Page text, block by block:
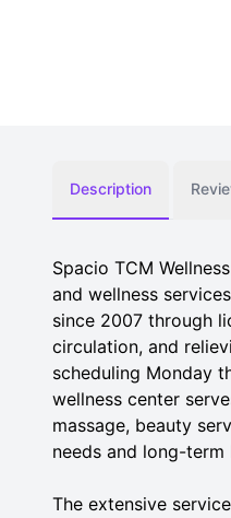
Description
Spacio TCM
and wellness
since 2007 through
circulation, and
scheduling Monday
wellness center
massage, beauty
needs and long-term
The extensive